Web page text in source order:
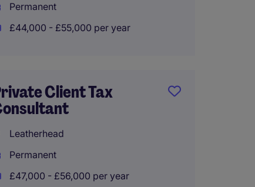
Permanent
£44,000 - £55,000 per year
Client Tax
Leatherhead
Permanent
£47,000 - £56,000 per year